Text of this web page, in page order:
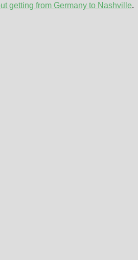
getting from Germany to Nashville.